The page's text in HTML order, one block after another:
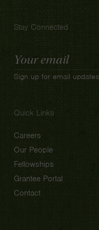
Stay Connected
Email
Address
Sign up for email updates
Quick Links
Careers
Our People
Fellowships
Grantee Portal
Contact